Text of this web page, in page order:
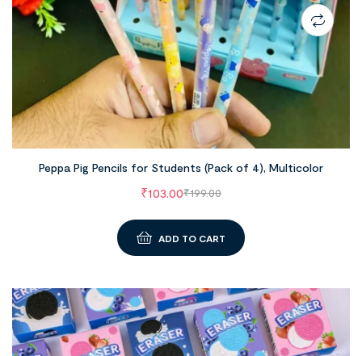
Peppa Pig Pencils for Students (Pack of 4), Multicolor
₹199.00
₹103.00
ADD TO CART